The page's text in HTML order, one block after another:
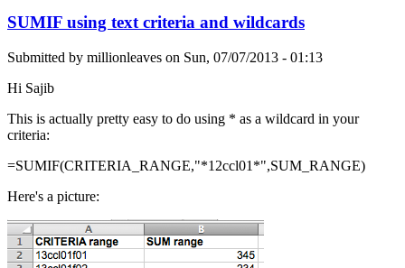
SUMIF using text criteria and wildcards
Submitted by millionleaves on Sun, 07/07/2013 - 01:13
Hi Sajib
This is actually pretty easy to do using * as a wildcard in your
criteria:
=SUMIF(CRITERIA_RANGE,"*12ccl01*",SUM_RANGE)
Here's a picture: